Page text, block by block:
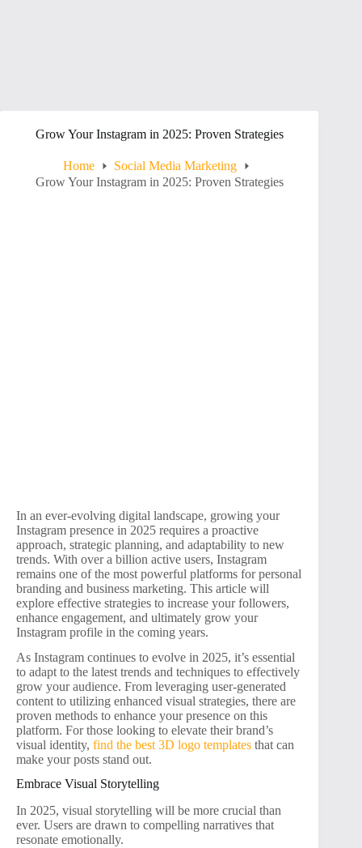
Grow Your Instagram in 2025: Proven Strategies
Home
Social Media Marketing
Grow Your Instagram in 2025: Proven Strategies
In an ever-evolving digital landscape, growing your
Instagram presence in 2025 requires a proactive
approach, strategic planning, and adaptability to new
trends. With over a billion active users, Instagram
remains one of the most powerful platforms for personal
branding and business marketing. This article will
explore effective strategies to increase your followers,
enhance engagement, and ultimately grow your
Instagram profile in the coming years.
As Instagram continues to evolve in 2025, it’s essential
to adapt to the latest trends and techniques to effectively
grow your audience. From leveraging user-generated
content to utilizing enhanced visual strategies, there are
proven methods to enhance your presence on this
platform. For those looking to elevate their brand’s
visual identity, find the best 3D logo templates that can
make your posts stand out.
Embrace Visual Storytelling
In 2025, visual storytelling will be more crucial than
ever. Users are drawn to compelling narratives that
resonate emotionally.